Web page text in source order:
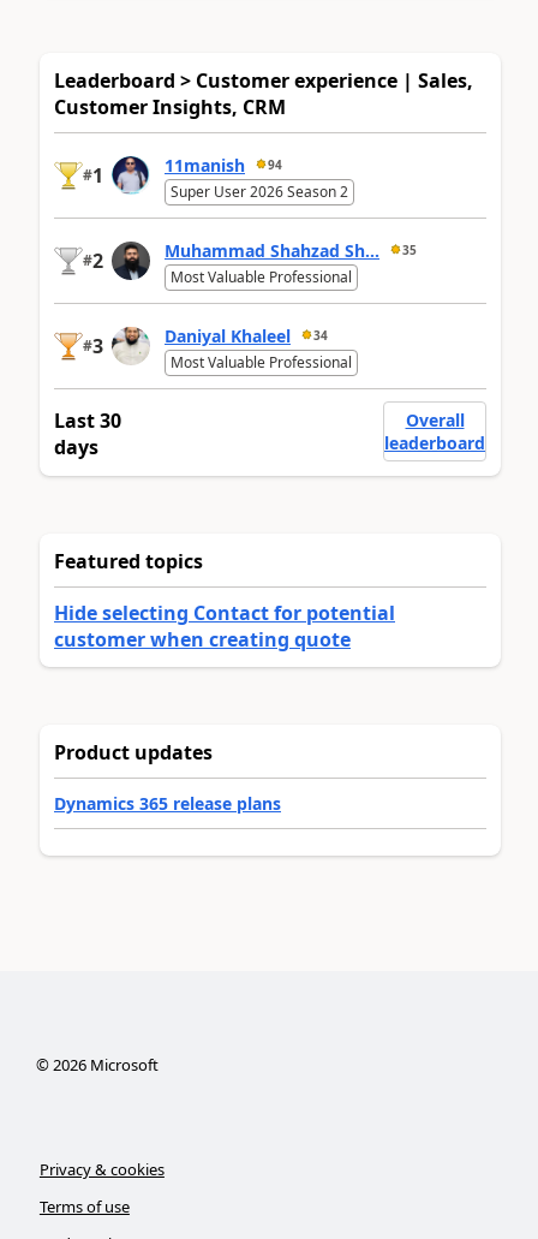
Leaderboard > Customer experience | Sales,
Customer Insights, CRM
#1 11manish 94
Super User 2026 Season 2
#2 Muhammad Shahzad Sh... 35
Most Valuable Professional
#3 Daniyal Khaleel 34
Most Valuable Professional
Last 30
days
Overall
leaderboard
Featured topics
Hide selecting Contact for potential
customer when creating quote
Product updates
Dynamics 365 release plans
©2026Microsoft
Privacy & cookies
Terms of use